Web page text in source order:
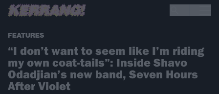
FEATURES
“I don’t want to seem like I’m riding
my own coat-tails”: Inside Shavo
Odadjian’s new band, Seven Hours
After Violet